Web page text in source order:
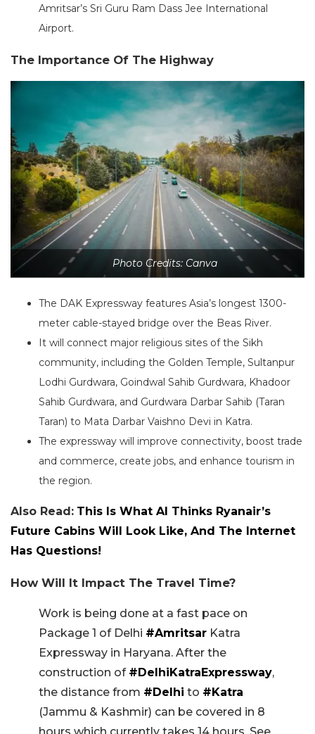
Amritsar’s Sri Guru Ram Dass Jee International
Airport.
The Importance Of The Highway
Photo Credits: Canva
The DAK Expressway features Asia’s longest 1300-
meter cable-stayed bridge over the Beas River.
It will connect major religious sites of the Sikh
community, including the Golden Temple, Sultanpur
Lodhi Gurdwara, Goindwal Sahib Gurdwara, Khadoor
Sahib Gurdwara, and Gurdwara Darbar Sahib (Taran
Taran) to Mata Darbar Vaishno Devi in Katra.
The expressway will improve connectivity, boost trade
and commerce, create jobs, and enhance tourism in
the region.
Also Read: This Is What AI Thinks Ryanair’s
Future Cabins Will Look Like, And The Internet
Has Questions!
How Will It Impact The Travel Time?
Work is being done at a fast pace on
Package 1 of Delhi #Amritsar Katra
Expressway in Haryana. After the
construction of #DelhiKatraExpressway,
the distance from #Delhi to #Katra
(Jammu & Kashmir) can be covered in 8